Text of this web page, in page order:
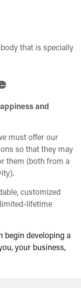
that is specially
and
must offer our
so that they may
them (both from a
customized
lifetime
begin developing a
your business,